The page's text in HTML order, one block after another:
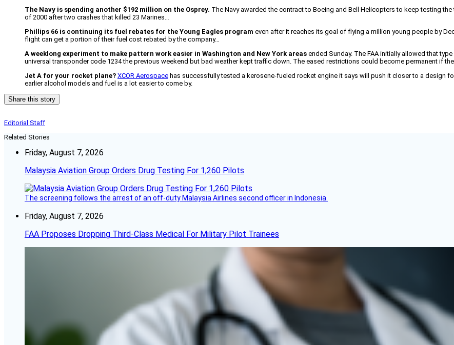
The Navy is spending another $192 million on the Osprey. The Navy awarded the contract to Boeing and Bell Helicopters to keep testing
of 2000 after two crashes that killed 23 Marines…
Phillips 66 is continuing its fuel rebates for the Young Eagles program even after it reaches its goal of flying a million young people by
flight can get a portion of their fuel cost rebated by the company…
A weeklong experiment to make pattern work easier in Washington and New York areas ended Sunday. The FAA initially allowed that
universal transponder code 1234 the previous weekend but bad weather kept traffic down. The eased restrictions could become permanent if
Jet A for your rocket plane? XCOR Aerospace has successfully tested a kerosene-fueled rocket engine it says will push it closer to a design
earlier alcohol models and fuel is a lot easier to come by.
Share this story
Editorial Staff
Related Stories
Friday, August 7, 2026
Malaysia Aviation Group Orders Drug Testing For 1,260 Pilots
The screening follows the arrest of an off-duty Malaysia Airlines second officer in Indonesia.
Friday, August 7, 2026
FAA Proposes Dropping Third-Class Medical For Military Pilot Trainees